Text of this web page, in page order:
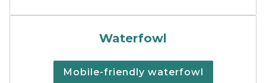
Waterfowl
Mobile-friendly waterfowl